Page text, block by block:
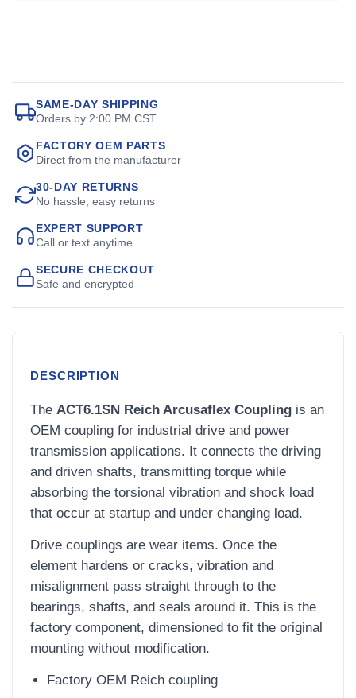
SAME-DAY SHIPPING
Orders by 2:00 PM CST
FACTORY OEM PARTS
Direct from the manufacturer
30-DAY RETURNS
No hassle, easy returns
EXPERT SUPPORT
Call or text anytime
SECURE CHECKOUT
Safe and encrypted
DESCRIPTION
The ACT6.1SN Reich Arcusaflex Coupling is an
OEM coupling for industrial drive and power
transmission applications. It connects the driving
and driven shafts, transmitting torque while
absorbing the torsional vibration and shock load
that occur at startup and under changing load.
Drive couplings are wear items. Once the
element hardens or cracks, vibration and
misalignment pass straight through to the
bearings, shafts, and seals around it. This is the
factory component, dimensioned to fit the original
mounting without modification.
Factory OEM Reich coupling